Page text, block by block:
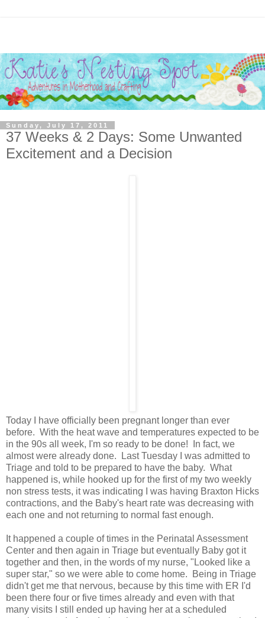
Sunday, July 17, 2011
37 Weeks & 2 Days: Some Unwanted
Excitement and a Decision
Today I have officially been pregnant longer than ever
before. With the heat wave and temperatures expected to be
in the 90s all week, I'm so ready to be done! In fact, we
almost were already done. Last Tuesday I was admitted to
Triage and told to be prepared to have the baby. What
happened is, while hooked up for the first of my two weekly
non stress tests, it was indicating I was having Braxton Hicks
contractions, and the Baby's heart rate was decreasing with
each one and not returning to normal fast enough.
It happened a couple of times in the Perinatal Assessment
Center and then again in Triage but eventually Baby got it
together and then, in the words of my nurse, "Looked like a
super star," so we were able to come home. Being in Triage
didn't get me that nervous, because by this time with ER I'd
been there four or five times already and even with that
many visits I still ended up having her at a scheduled